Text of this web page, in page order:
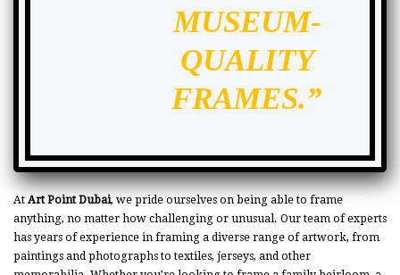
MUSEUM-
QUALITY
FRAMES.”
At Art Point Dubai, we pride ourselves on being able to frame
anything, no matter how challenging or unusual. Our team of experts
has years of experience in framing a diverse range of artwork, from
paintings and photographs to textiles, jerseys, and other